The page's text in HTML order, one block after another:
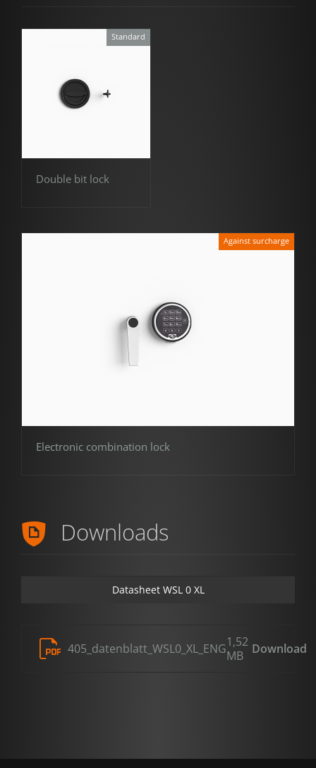
Standard
Double bit lock
Against surcharge
Electronic combination lock
Downloads
Datasheet WSL 0 XL
405_datenblatt_WSL0_XL_ENG1,52
MB Download